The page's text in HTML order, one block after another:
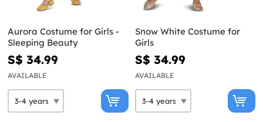
Aurora Costume for Girls -
Sleeping Beauty
S$ 34.99
AVAILABLE
Snow White Costume for
Girls
S$ 34.99
AVAILABLE